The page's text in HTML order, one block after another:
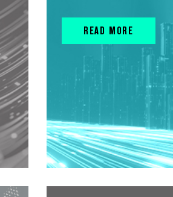
READ MORE